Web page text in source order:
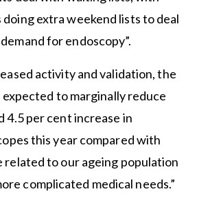
extra weekend lists to deal
for endoscopy”.
activity and validation, the
to marginally reduce
4.5 per cent increase in
this year compared with
related to our ageing population
complicated medical needs.”